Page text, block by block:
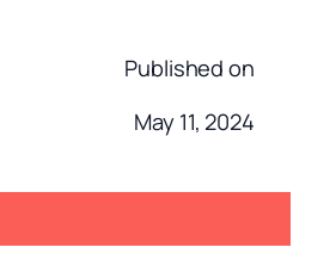
Published on
May 11, 2024